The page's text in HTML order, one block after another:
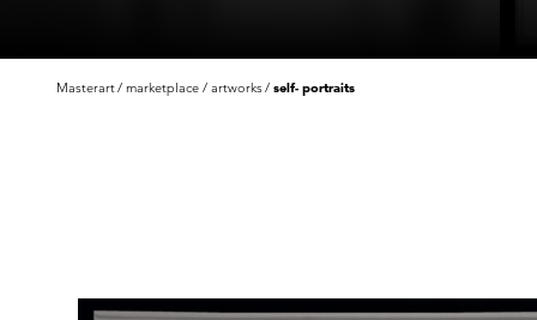
Masterart marketplace artworks self- portraits